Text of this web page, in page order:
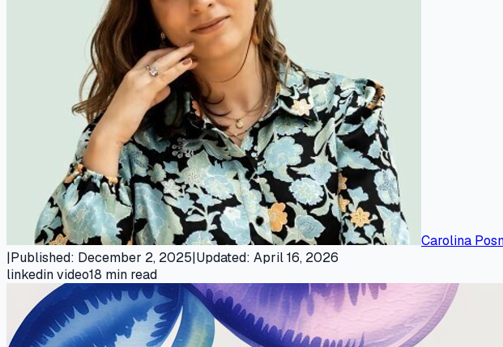
Carolina
|Published: December 2, 2025|Updated: April 16, 2026
linkedin video18 min read